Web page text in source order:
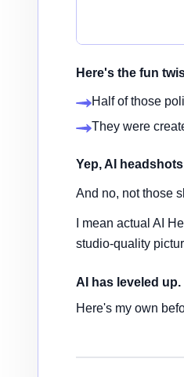
Here's the fun
Half of those
They were
Yep, AI
And no, not those
I mean actual AI
studio-quality
AI has leveled up.
Here's my own